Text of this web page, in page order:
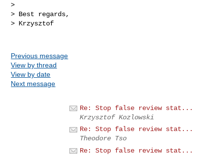
>
> Best regards,
> Krzysztof
Previous message
View by thread
View by date
Next message
Re: Stop false review stat...
Krzysztof Kozlowski
Re: Stop false review stat...
Theodore Tso
Re: Stop false review stat...